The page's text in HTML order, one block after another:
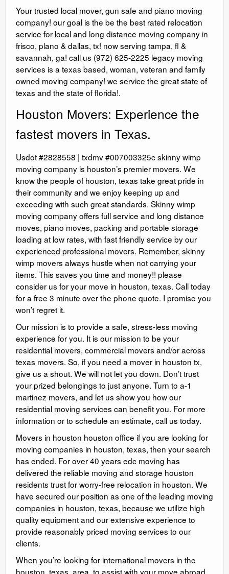
Your trusted local mover, gun safe and piano moving
company! our goal is the be the best rated relocation
service for local and long distance moving company in
frisco, plano & dallas, tx! now serving tampa, fl &
savannah, ga! call us (972) 625-2225 legacy moving
services is a texas based, woman, veteran and family
owned moving company! we service the great state of
texas and the state of florida!.
Houston Movers: Experience the
fastest movers in Texas.
Usdot #2828558 | txdmv #007003325c skinny wimp
moving company is houston’s premier movers. We
know the people of houston, texas take great pride in
their community and we enjoy keeping up and
exceeding with such great standards. Skinny wimp
moving company offers full service and long distance
moves, piano moves, packing and portable storage
loading at low rates, with fast friendly service by our
experienced professional movers. Remember, skinny
wimp movers always hustle when not carrying your
items. This saves you time and money!! please
consider us for your move in houston, texas. Call today
for a free 3 minute over the phone quote. I promise you
won’t regret it.
Our mission is to provide a safe, stress-less moving
experience for you. It is our mission to be your
residential movers, commercial movers and/or across
texas movers. So, if you need a mover in houston tx,
give us a shout. We will not let you down. Don’t trust
your prized belongings to just anyone. Turn to a-1
martinez movers, and let us show you how our
residential moving services can benefit you. For more
information or to schedule an estimate, call us today.
Movers in houston houston office if you are looking for
moving companies in houston, texas, then your search
has ended. For over 40 years edc moving has
delivered the reliable moving and storage houston
residents trust for worry-free relocation in houston. We
have secured our position as one of the leading moving
companies in houston, texas, because we utilize high
quality equipment and our extensive experience to
provide reasonably priced moving services to our
clients.
When you’re looking for international movers in the
houston, texas, area, to assist with your move abroad,